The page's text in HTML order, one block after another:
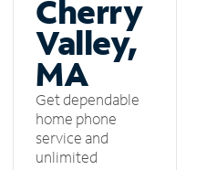
Cherry
Valley,
MA
Get dependable
home phone
service and
unlimited